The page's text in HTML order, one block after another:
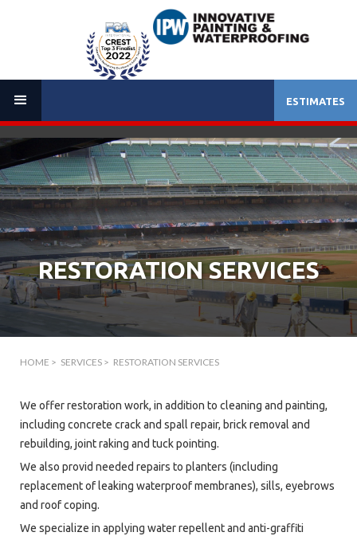
ESTIMATES
RESTORATION SERVICES
HOME > SERVICES > RESTORATION SERVICES
We offer restoration work, in addition to cleaning and painting,
including concrete crack and spall repair, brick removal and
rebuilding, joint raking and tuck pointing.
We also provid needed repairs to planters (including
replacement of leaking waterproof membranes), sills, eyebrows
and roof coping.
We specialize in applying water repellent and anti-graffiti